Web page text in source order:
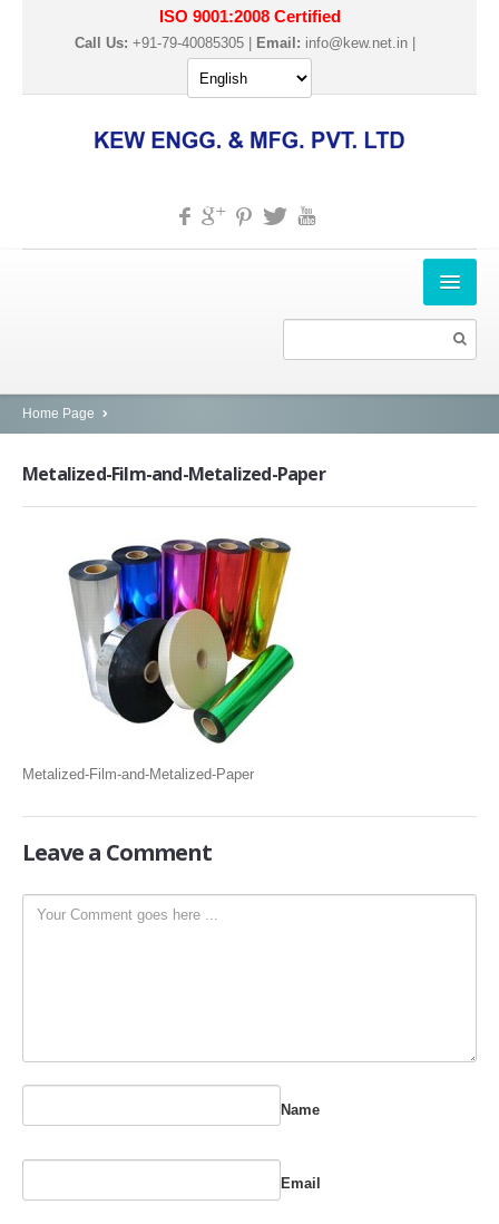
ISO 9001:2008 Certified
Call Us: +91-79-40085305 | Email: info@kew.net.in
PRODUCTS
SLITTING REWINDING MACHINES
ROLL SLITTING REWINDING MACHINES
PAPER SLITTER REWINDER MACHINES
FILM SLITTER REWINDER MACHINES
TAPE SLITTER REWINDER MACHINES
FOIL SLITTING REWINDING MACHINES
FABRIC SLITTER REWINDER MACHINES
DRUM TYPE SLITTING REWINDING
FLEXIBLE PACKAGING FILMS SLITTER REWINDER MACHINE
DOCTORING REWINDING MACHINE
INDUSTRIAL ROLLER
INDUSTRY
Home Page
Metalized-Film-and-Metalized-Paper
Metalized-Film-and-Metalized-Paper
Leavea Comment
Name
Email